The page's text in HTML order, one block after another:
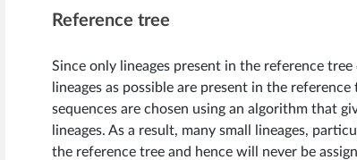
Reference tree
Since only lineages present in the reference
lineages as possible are present in the
sequences are chosen using an algorithm that
lineages. As a result, many small lineages,
the reference tree and hence will never be